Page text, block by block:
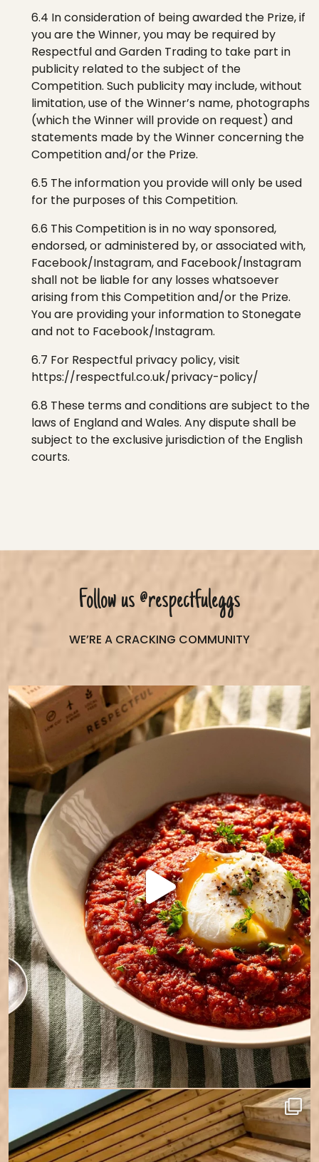
6.4 In consideration of being awarded the Prize, if
you are the Winner, you may be required by
Respectfuland Garden Trading to take part in
publicity related to the subject of the
Competition. Such publicity may include, without
limitation, use of theWinner’s name, photographs
(which the Winner will provide on request) and
statements made by the Winner concerning the
Competition and/or the Prize.
6.5 The information you provide will only be used
for the purposes of this Competition.
6.6 This Competition is in no way sponsored,
endorsed, or administered by, or associated with,
Facebook/Instagram, and Facebook/Instagram
shall not be liable for any losses whatsoever
arising from this Competition and/or the Prize.
You are providing your information toStonegate
and not to Facebook/Instagram.
6.7 For Respectful privacy policy, visit
https://respectful.co.uk/privacy-policy/
6.8 These terms and conditions are subject to the
laws of England and Wales. Any dispute shall be
subject to the exclusive jurisdiction of the English
courts.
Follow us @respectfuleggs
WE’RE A CRACKING COMMUNITY